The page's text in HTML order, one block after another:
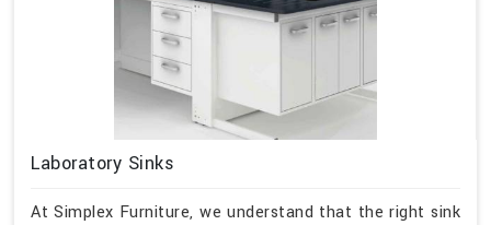
Laboratory Sinks
At Simplex Furniture, we understand that the right sink